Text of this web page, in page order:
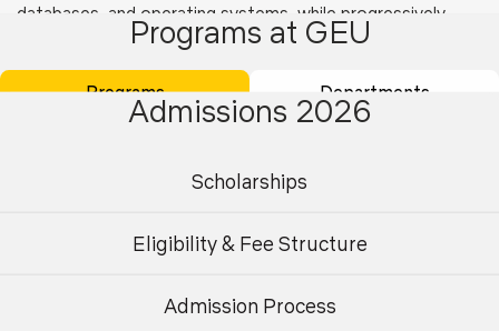
databases, and operating systems, while progressively
introducing students to cyber defense mechanisms, cloud
security, ethical hacking, and digital forensics.
The Department of Computer Applications provides
gain exposure to industry-standard tools and frameworks,
projects, and are encouraged to pursue global
As per AICTE norms.
Programs at GEU
Programs Departments
Postgraduate
Admissions 2026
Scholarships
Eligibility & Fee Structure
Admission Process